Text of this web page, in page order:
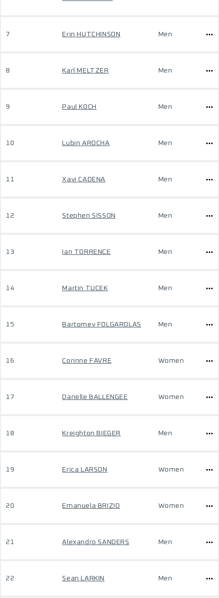
7 Erin HUTCHINSON Men
8 Karl MELTZER Men
9 Paul KOCH Men
10 Lubin AROCHA Men
11 Xavi CADENA Men
12 Stephen SISSON Men
13 Ian TORRENCE Men
14 Martin TUCEK Men
15 Bartomev FOLGAROLAS Men
16 Corinne FAVRE Women
17 Danelle BALLENGEE Women
18 Kreighton BIEGER Men
19 Erica LARSON Women
20 Emanuela BRIZIO Women
21 Alexandro SANDERS Men
22 Sean LARKIN Men